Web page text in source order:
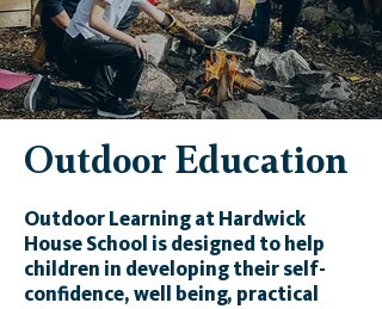
Outdoor Education
Outdoor Learning at Hardwick
House School is designed to help
children in developing their self-
confidence, well being, practical